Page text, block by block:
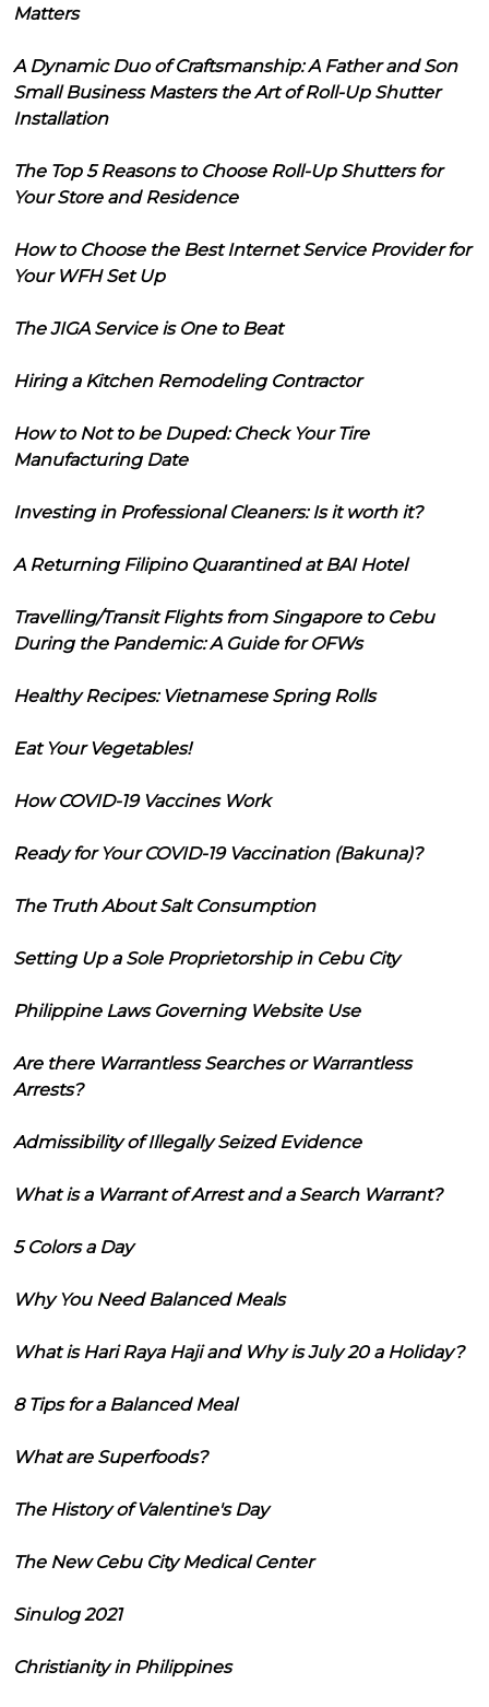
Matters
A Dynamic Duo of Craftsmanship: A Father and Son
Small Business Masters the Art of Roll-Up Shutter
Installation
The Top 5 Reasons to Choose Roll-Up Shutters for
Your Store and Residence
How to Choose the Best Internet Service Provider for
Your WFH Set Up
The JIGA Service is One to Beat
Hiring a Kitchen Remodeling Contractor
How to Not to be Duped: Check Your Tire
Manufacturing Date
Investing in Professional Cleaners: Is it worth it?
A Returning Filipino Quarantined at BAI Hotel
Travelling/Transit Flights from Singapore to Cebu
During the Pandemic: A Guide for OFWs
Healthy Recipes: Vietnamese Spring Rolls
Eat Your Vegetables!
How COVID-19 Vaccines Work
Ready for Your COVID-19 Vaccination (Bakuna)?
The Truth About Salt Consumption
Setting Up a Sole Proprietorship in Cebu City
Philippine Laws Governing Website Use
Are there Warrantless Searches or Warrantless
Arrests?
Admissibility of Illegally Seized Evidence
What is a Warrant of Arrest and a Search Warrant?
5 Colors a Day
Why You Need Balanced Meals
What is Hari Raya Haji and Why is July 20 a Holiday?
8 Tips for a Balanced Meal
What are Superfoods?
The History of Valentine's Day
The New Cebu City Medical Center
Sinulog 2021
Christianity in Philippines